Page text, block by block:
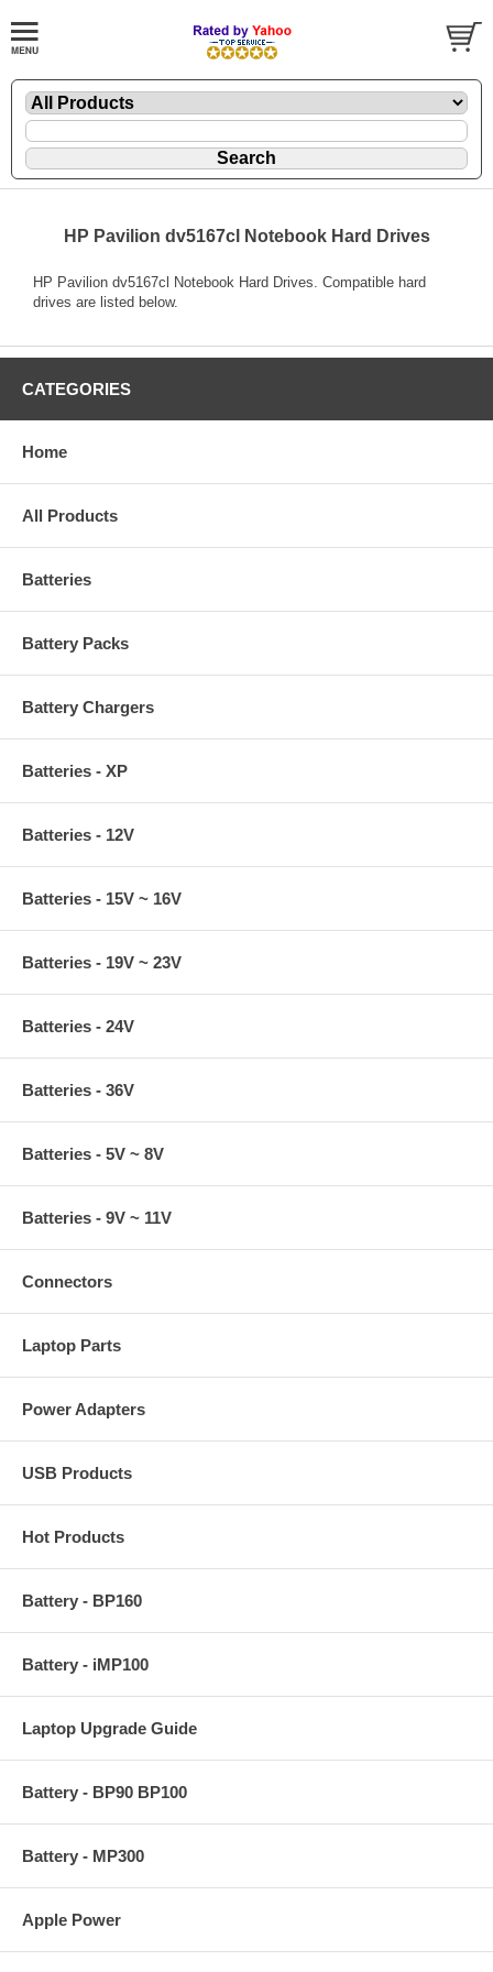
HP Pavilion dv5167cl Notebook Hard Drives
HP Pavilion dv5167cl Notebook Hard Drives. Compatible hard
drives are listed below.
CATEGORIES
Home
All Products
Batteries
Battery Packs
Battery Chargers
Batteries - XP
Batteries - 12V
Batteries - 15V ~ 16V
Batteries - 19V ~ 23V
Batteries - 24V
Batteries - 36V
Batteries - 5V ~ 8V
Batteries - 9V ~ 11V
Connectors
Laptop Parts
Power Adapters
USB Products
Hot Products
Battery - BP160
Battery - iMP100
Laptop Upgrade Guide
Battery - BP90 BP100
Battery - MP300
Apple Power